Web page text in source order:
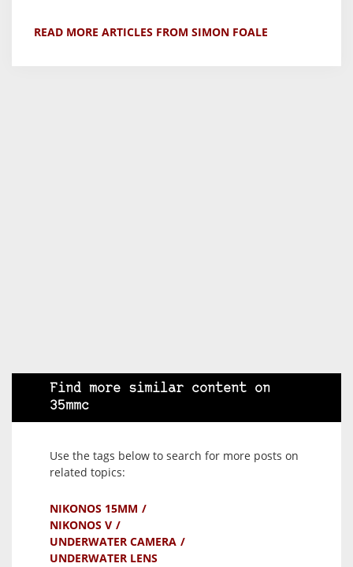
READ MORE ARTICLES FROM SIMON FOALE
Find more similar content on
35mmc
Use the tags below to search for more posts on
related topics:
NIKONOS 15MM
NIKONOS V
UNDERWATER CAMERA
UNDERWATER LENS